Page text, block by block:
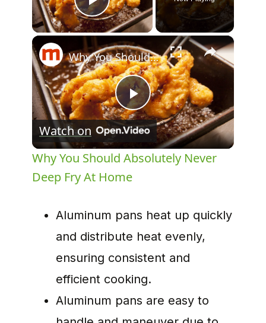
Play Video
×
Play
Video
Why You Should Absolutely Never Deep Fry At Home
Watch on
Why You Should Absolutely Never
Deep Fry At Home
Aluminum pans heat up quickly
and distribute heat evenly,
ensuring consistent and
efficient cooking.
Aluminum pans are easy to